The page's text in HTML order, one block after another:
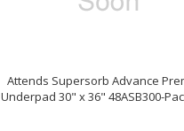
Attends Supersorb Advance
Underpad 30" x 36" 48ASB300-